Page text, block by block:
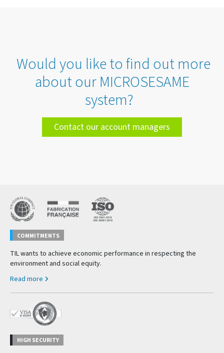
Would you like to find out more
about our MICROSESAME
system?
Contact our account managers
COMMITMENTS
TIL wants to achieve economic performance in respecting the
environment and social equity.
Read more
HIGH SECURITY